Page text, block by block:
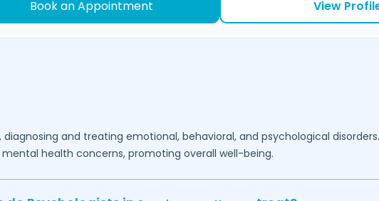
Book an Appointment View
and treating emotional, behavioral, and psychological
health concerns, promoting overall well-being.